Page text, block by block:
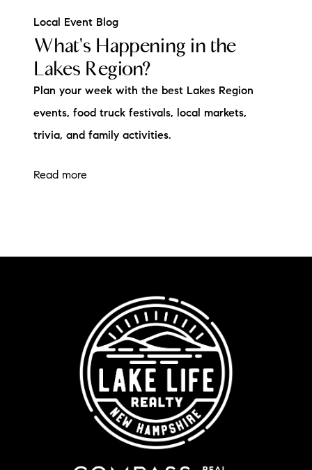
Local Event Blog
What's Happening in the
Lakes Region?
Plan your week with the best Lakes Region
events, food truck festivals, local markets,
trivia, and family activities.
Read more